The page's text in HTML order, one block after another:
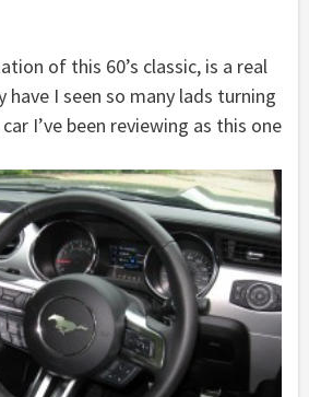
of this 60’s classic, is a real
have I seen so many lads turning
I’ve been reviewing as this one